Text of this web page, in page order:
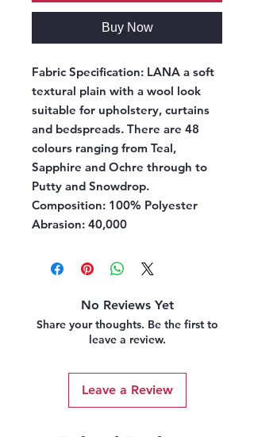
Buy Now
Fabric Specification: LANA a soft
textural plain with a wool look
suitable for upholstery, curtains
and bedspreads. There are 48
colours ranging from Teal,
Sapphire and Ochre through to
Putty and Snowdrop.
Composition: 100% Polyester
Abrasion: 40,000
No Reviews Yet
Share your thoughts. Be the first to
leave a review.
Leave a Review